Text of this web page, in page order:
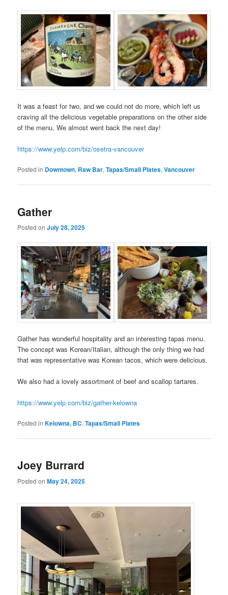
It was a feast for two, and we could not do more, which left us
craving all the delicious vegetable preparations on the other side
of the menu. We almost went back the next day!
https://www.yelp.com/biz/osetra-vancouver
Posted in Downtown, Raw Bar,Tapas/Small Plates,Vancouver
Gather
Posted onJuly 28, 2025
Gather has wonderful hospitality and an interesting tapas menu.
The concept was Korean/Italian, although the only thing we had
that was representative was Korean tacos, which were delicious.
We also had a lovely assortment of beef and scallop tartares.
https://www.yelp.com/biz/gather-kelowna
Posted in Kelowna, BC,Tapas/Small Plates
Joey Burrard
Posted onMay 24, 2025